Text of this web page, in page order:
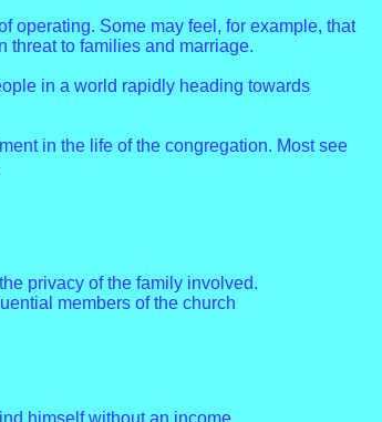
operating. Some may feel, for example, that
threat to families and marriage.
in a world rapidly heading towards
in the life of the congregation. Most see
privacy of the family involved.
members of the church